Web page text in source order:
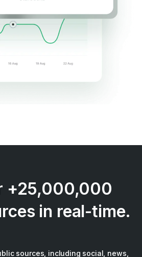
+25,000,000
in real-time.
sources, including social, news,